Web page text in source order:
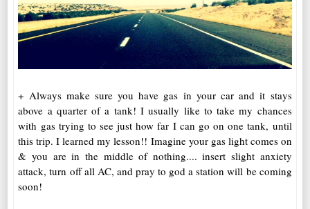
+ Always make sure you have gas in your car and it stays
above a quarter of a tank! I usually like to take my chances
with gas trying to see just how far I can go on one tank, until
this trip. I learned my lesson!! Imagine your gas light comes on
& you are in the middle of nothing.... insert slight anxiety
attack, turn off all AC, and pray to god a station will be coming
soon!